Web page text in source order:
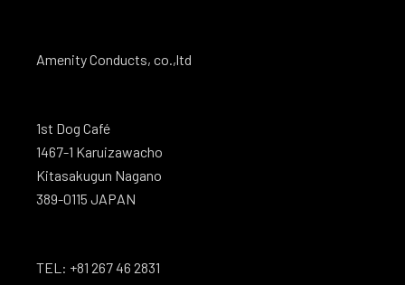
Amenity Conducts, co.,ltd
1st Dog Café
1467-1 Karuizawacho
Kitasakugun Nagano
389-0115 JAPAN
TEL: +81 267 46 2831